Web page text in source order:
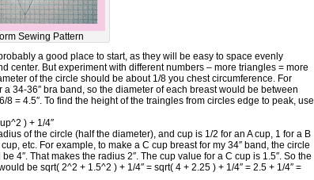
Sewing Pattern
a good place to start, as they will be easy to space evenly
center. But experiment with different numbers – more triangles = more
of the circle should be about 1/8 you chest circumference. For
a 34-36″ bra band, so the diameter of each breast would be between
8 = 4.5″. To find the height of the traingles from circles edge to peak, use
) + 1/4″
of the circle (half the diameter), and cup is 1/2 for an A cup, 1 for a B
etc. For example, to make a C cup breast for my 34″ band, the circle
4″. That makes the radius 2″. The cup value for a C cup is 1.5″. So the
be sqrt( 2^2 + 1.5^2 ) + 1/4″ = sqrt( 4 + 2.25 ) + 1/4″ = 2.5 + 1/4″ =